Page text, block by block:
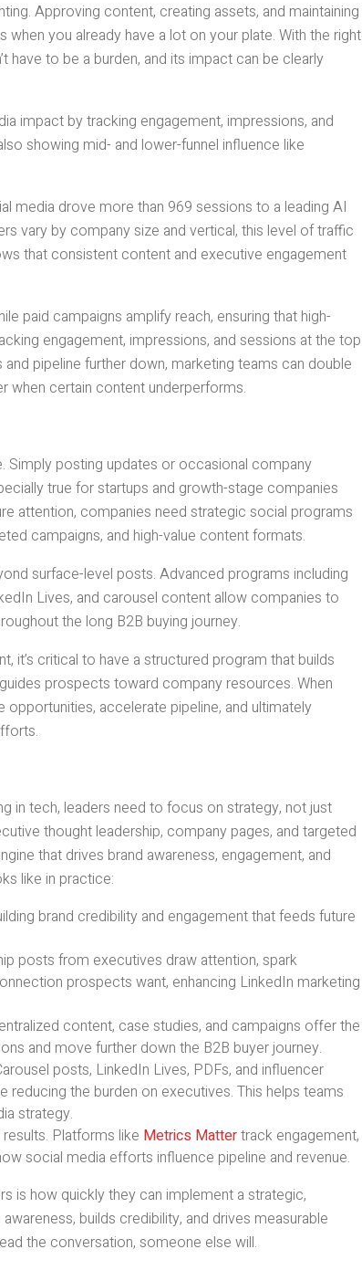
Approving content, creating assets, and maintaining
you already have a lot on your plate. With the right
have to be a burden, and its impact can be clearly
impact by tracking engagement, impressions, and
showing mid- and lower-funnel influence like
media drove more than 969 sessions to a leading AI
vary by company size and vertical, this level of traffic
that consistent content and executive engagement
paid campaigns amplify reach, ensuring that high-
engagement, impressions, and sessions at the top
pipeline further down, marketing teams can double
when certain content underperforms.
posting updates or occasional company
true for startups and growth-stage companies
attention, companies need strategic social programs
campaigns, and high-value content formats.
surface-level posts. Advanced programs including
Lives, and carousel content allow companies to
the long B2B buying journey.
it’s critical to have a structured program that builds
prospects toward company resources. When
accelerate pipeline, and ultimately
in tech, leaders need to focus on strategy, not just
thought leadership, company pages, and targeted
that drives brand awareness, engagement, and
like in practice:
brand credibility and engagement that feeds future
posts from executives draw attention, spark
prospects want, enhancing LinkedIn marketing
content, case studies, and campaigns offer the
and move further down the B2B buyer journey.
posts, LinkedIn Lives, PDFs, and influencer
the burden on executives. This helps teams
strategy.
Platforms like Metrics Mattertrack engagement,
social media efforts influence pipeline and revenue.
is how quickly they can implement a strategic,
builds credibility, and drives measurable
the conversation, someone else will.